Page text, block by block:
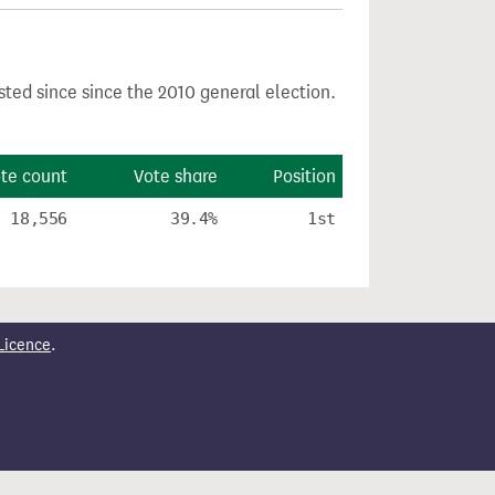
since since the 2010 general election.
count Vote share Position
18,556 39.4% 1st
.